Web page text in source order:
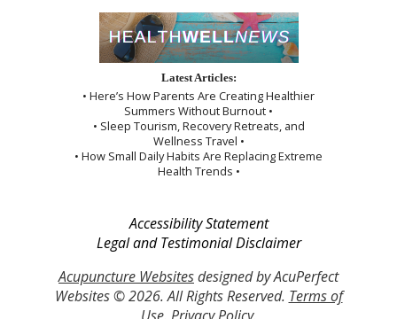
Latest Articles:
• Here’s How Parents Are Creating Healthier
Summers Without Burnout •
• Sleep Tourism, Recovery Retreats, and
Wellness Travel •
• How Small Daily Habits Are Replacing Extreme
Health Trends •
Accessibility Statement
Legal and Testimonial Disclaimer
Acupuncture Websitesdesigned by AcuPerfect
Websites © 2026. All Rights Reserved. Terms of